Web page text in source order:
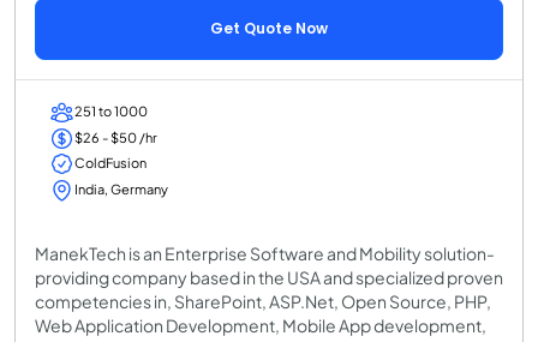
Get Quote Now
251 to 1000
$26 - $50 /hr
ColdFusion
India, Germany
ManekTech is an Enterprise Software and Mobility solution-
providing company based in the USA and specialized proven
competencies in, SharePoint, ASP.Net, Open Source, PHP,
Web Application Development, Mobile App development,